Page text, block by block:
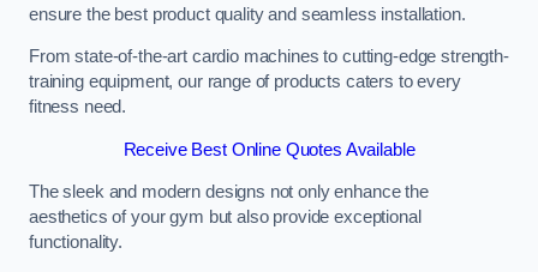
ensure the best product quality and seamless installation.
From state-of-the-art cardio machines to cutting-edge strength-
training equipment, our range of products caters to every
fitness need.
Receive Best Online Quotes Available
The sleek and modern designs not only enhance the
aesthetics of your gym but also provide exceptional
functionality.